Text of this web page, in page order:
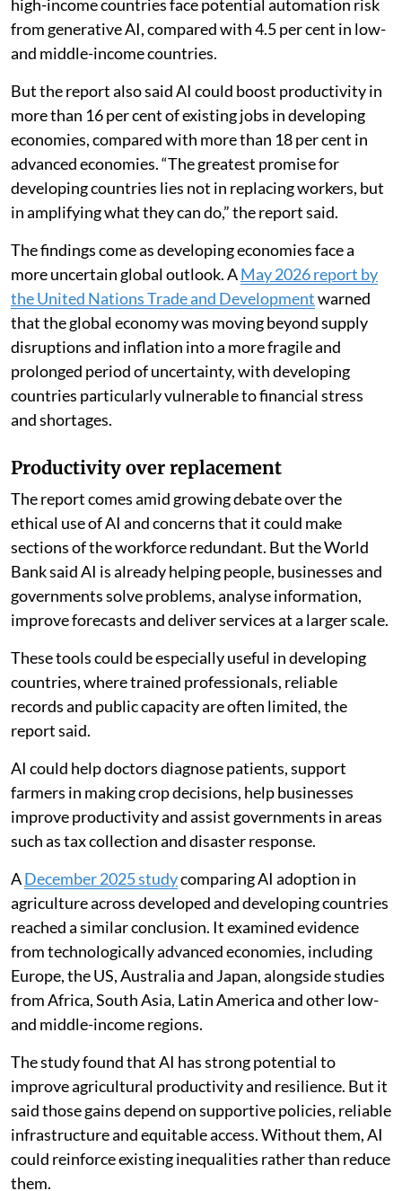
high-income countries face potential automation risk
from generative AI, compared with 4.5 per cent in low-
and middle-income countries.
But the report also said AI could boost productivity in
more than 16 per cent of existing jobs in developing
economies, compared with more than 18 per cent in
advanced economies. “The greatest promise for
developing countries lies not in replacing workers, but
in amplifying what they can do,” the report said.
The findings come as developing economies face a
more uncertain global outlook. AMay 2026 report by
the United Nations Trade and Developmentwarned
that the global economy was moving beyond supply
disruptions and inflation into a more fragile and
prolonged period of uncertainty, with developing
countries particularly vulnerable to financial stress
and shortages.
Productivity over replacement
The report comes amid growing debate over the
ethical use of AI and concerns that it could make
sections of the workforce redundant. But the World
Bank said AI is already helping people, businesses and
governments solve problems, analyse information,
improve forecasts and deliver services at a larger scale.
These tools could be especially useful in developing
countries, where trained professionals, reliable
records and public capacity are often limited, the
report said.
AI could help doctors diagnose patients, support
farmers in making crop decisions, help businesses
improve productivity and assist governments in areas
such as tax collection and disaster response.
ADecember 2025 studycomparing AI adoption in
agriculture across developed and developing countries
reached a similar conclusion. It examined evidence
from technologically advanced economies, including
Europe, the US, Australia and Japan, alongside studies
from Africa, South Asia, Latin America and other low-
and middle-income regions.
The study found that AI has strong potential to
improve agricultural productivity and resilience. But it
said those gains depend on supportive policies, reliable
infrastructure and equitable access. Without them, AI
could reinforce existing inequalities rather than reduce
them.